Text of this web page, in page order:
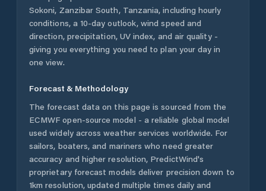
Sokoni, Zanzibar South, Tanzania, including hourly
conditions, a 10-day outlook, wind speed and
direction, precipitation, UV index, and air quality -
giving you everything you need to plan your day in
one view.
Forecast & Methodology
The forecast data on this page is sourced from the
ECMWF open-source model - a reliable global model
used widely across weather services worldwide. For
sailors, boaters, and mariners who need greater
accuracy and higher resolution, PredictWind's
proprietary forecast models deliver precision down to
1km resolution, updated multiple times daily and